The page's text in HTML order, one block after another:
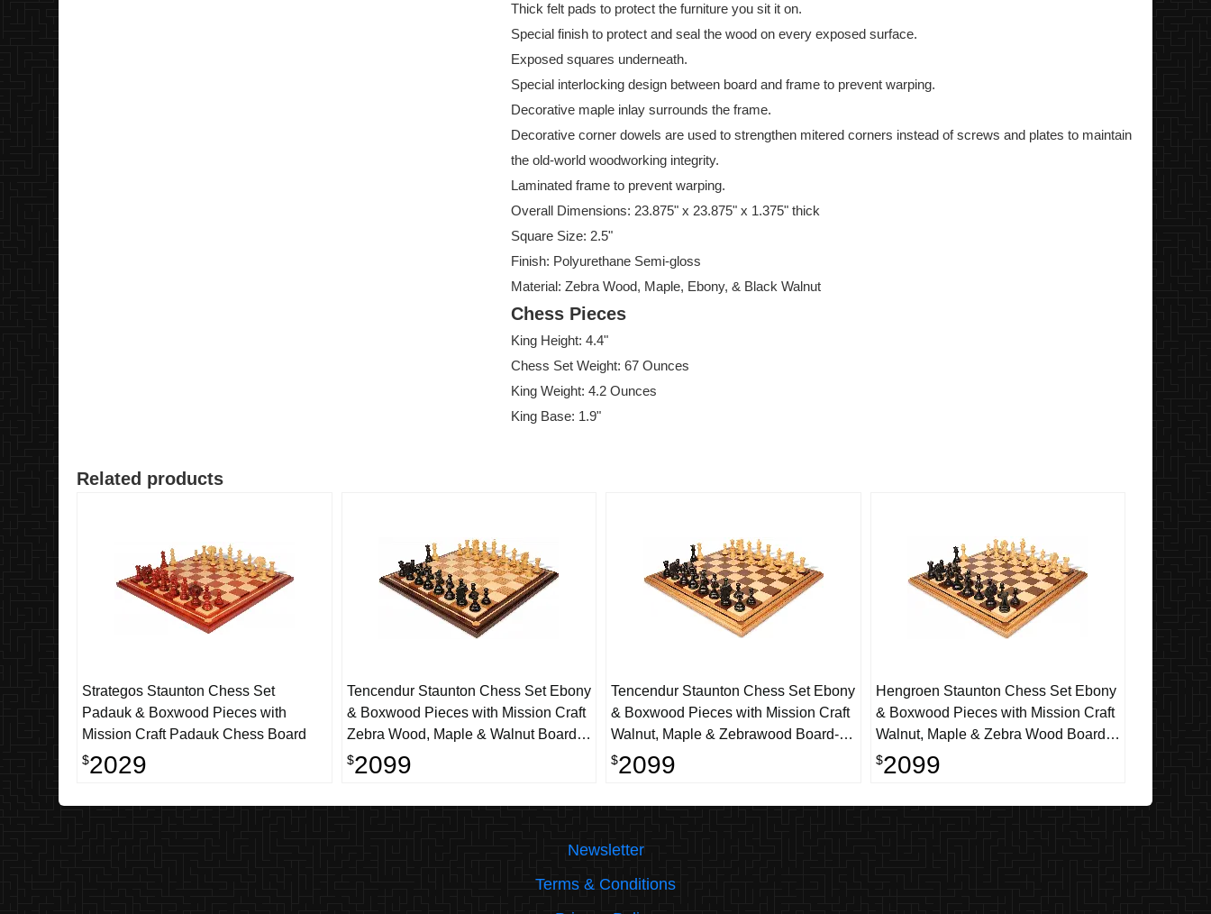
Thick felt pads to protect the furniture you sit it on.
Special finish to protect and seal the wood on every exposed surface.
Exposed squares underneath.
Special interlocking design between board and frame to prevent warping.
Decorative maple inlay surrounds the frame.
Decorative corner dowels are used to strengthen mitered corners instead of screws and plates to maintain
the old-world woodworking integrity.
Laminated frame to prevent warping.
Overall Dimensions: 23.875" x 23.875" x 1.375" thick
Square Size: 2.5"
Finish: Polyurethane Semi-gloss
Material: Zebra Wood, Maple, Ebony, & Black Walnut
Chess Pieces
King Height: 4.4"
Chess Set Weight: 67 Ounces
King Weight: 4.2 Ounces
King Base: 1.9"
Related products
Strategos Staunton Chess Set
Padauk & Boxwood Pieces with
Mission Craft Padauk Chess Board
$2029
Tencendur Staunton Chess Set Ebony
& Boxwood Pieces with Mission Craft
Zebra Wood, Maple & Walnut Board-
4.4" King
$2099
Tencendur Staunton Chess Set Ebony
& Boxwood Pieces with Mission Craft
Walnut, Maple & Zebrawood Board-
4.4" King
$2099
Hengroen Staunton Chess Set Ebony
& Boxwood Pieces with Mission Craft
Walnut, Maple & Zebra Wood Board -
4.6" King
$2099
Newsletter
Terms & Conditions